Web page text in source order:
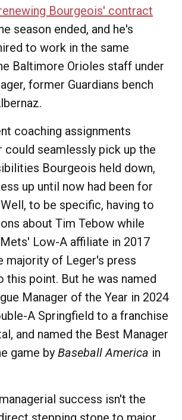
Bourgeois' contract
season ended, and he's
to work in the same
Baltimore Orioles staff under
former Guardians bench
coaching assignments
could seamlessly pick up the
Bourgeois held down,
up until now had been for
to be specific, having to
about Tim Tebow while
Low-A affiliate in 2017
majority of Leger's press
this point. But he was named
Manager of the Year in 2024
A Springfield to a franchise
and named the Best Manager
game by Baseball America in
success isn't the